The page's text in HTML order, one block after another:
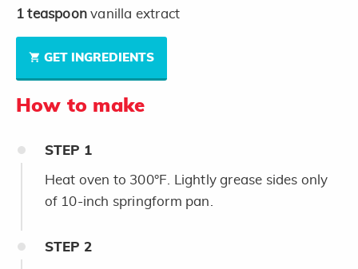
1 teaspoonvanilla extract
GET INGREDIENTS
How to make
STEP 1
Heat oven to 300°F. Lightly grease sides only
of 10-inch springform pan.
STEP 2